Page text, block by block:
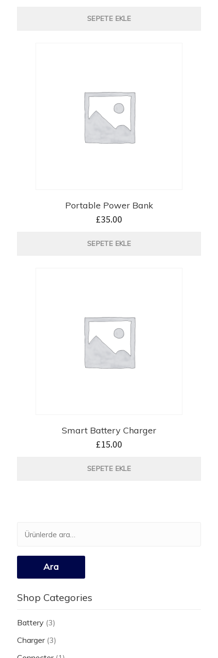
SEPETE EKLE
Portable Power Bank
£35.00
SEPETE EKLE
Smart Battery Charger
£15.00
SEPETE EKLE
Ara
Shop Categories
Battery (3)
Charger (3)